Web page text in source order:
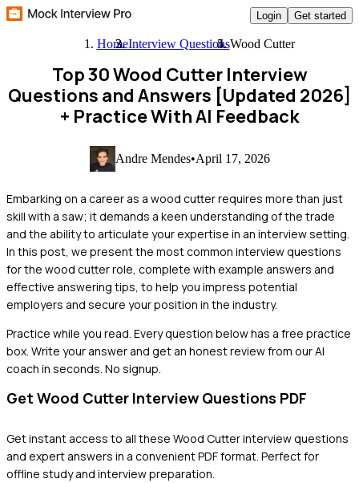
Login Get started
HomeInterview QuestionsWood Cutter
Top 30 Wood Cutter Interview
Questions and Answers [Updated 2026]
+ Practice With AI Feedback
Andre Mendes•April 17, 2026
Embarking on a career as a wood cutter requires more than just
skill with a saw; it demands a keen understanding of the trade
and the ability to articulate your expertise in an interview setting.
In this post, we present the most common interview questions
for the wood cutter role, complete with example answers and
effective answering tips, to help you impress potential
employers and secure your position in the industry.
Practice while you read. Every question below has a free practice
box. Write your answer and get an honest review from our AI
coach in seconds. No signup.
Get Wood Cutter Interview Questions PDF
Get instant access to all these Wood Cutterinterview questions
and expert answers in a convenient PDF format. Perfect for
offline study and interview preparation.